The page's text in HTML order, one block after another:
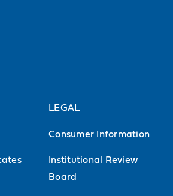
LEGAL
Consumer Information
Institutional Review
Board